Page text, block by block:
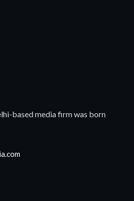
based media firm was born